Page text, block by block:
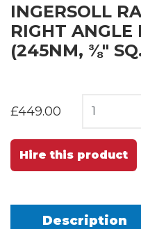
INGERSOLL
RIGHT
(245NM, ⅜"
£449.00
Hire this product
Description